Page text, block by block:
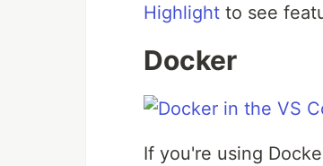
Highlight to see
Docker
If you're using